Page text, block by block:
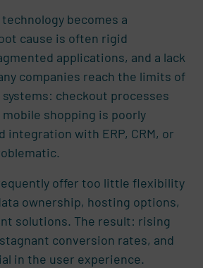
becomes a
cause is often rigid
applications, and a lack
companies reach the limits of
checkout processes
shopping is poorly
integration with ERP, CRM, or
offer too little flexibility
ownership, hosting options,
solutions. The result: rising
conversion rates, and
in the user experience.